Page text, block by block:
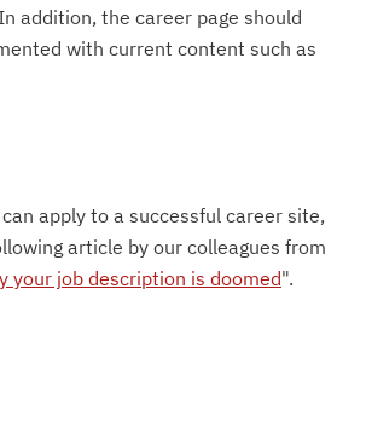
addition, the career page should
with current content such as
apply to a successful career site,
article by our colleagues from
your job description is doomed".